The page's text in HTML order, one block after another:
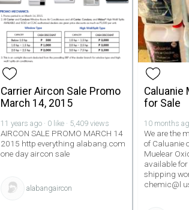
Carrier Aircon Sale Promo
March 14, 2015
11 years ago · 0 like · 5,409 views
AIRCON SALE PROMO MARCH 14
2015 http everything alabang.com
one day aircon sale
alabangaircon
Caluanie
for Sale
10 months
We are the
of Caluanie
Muelear
available
shipping
chemic@l